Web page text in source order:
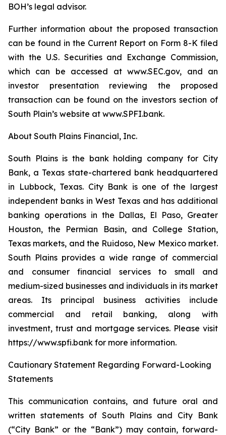
BOH’s legal advisor.
Further information about the proposed transaction
can be found in the Current Report on Form 8-K filed
with the U.S. Securities and Exchange Commission,
which can be accessed at www.SEC.gov, and an
investor presentation reviewing the proposed
transaction can be found on the investors section of
South Plain’s website at www.SPFI.bank.
About South Plains Financial, Inc.
South Plains is the bank holding company for City
Bank, a Texas state-chartered bank headquartered
in Lubbock, Texas. City Bank is one of the largest
independent banks in West Texas and has additional
banking operations in the Dallas, El Paso, Greater
Houston, the Permian Basin, and College Station,
Texas markets, and the Ruidoso, New Mexico market.
South Plains provides a wide range of commercial
and consumer financial services to small and
medium-sized businesses and individuals in its market
areas. Its principal business activities include
commercial and retail banking, along with
investment, trust and mortgage services. Please visit
https://www.spfi.bank for more information.
Cautionary Statement Regarding Forward-Looking
Statements
This communication contains, and future oral and
written statements of South Plains and City Bank
(“City Bank” or the “Bank”) may contain, forward-